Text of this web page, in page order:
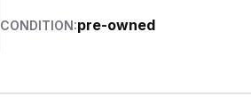
CONDITION:pre-owned